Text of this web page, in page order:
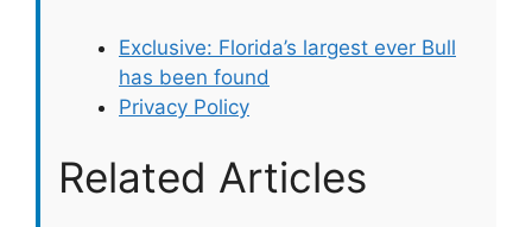
Exclusive: Florida’s largest ever Bull
has been found
Privacy Policy
Related Articles